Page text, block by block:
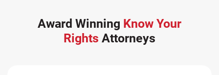
Award Winning Know Your
Rights Attorneys